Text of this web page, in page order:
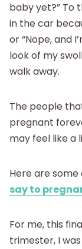
baby yet?” To
in the car
or “Nope, and
look of my
walk away.
The people
pregnant
may feel like a
Here are
say to
For me, this
trimester, I